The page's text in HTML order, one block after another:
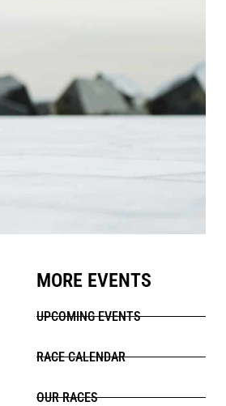
MORE EVENTS
UPCOMING EVENTS
RACE CALENDAR
OUR RACES